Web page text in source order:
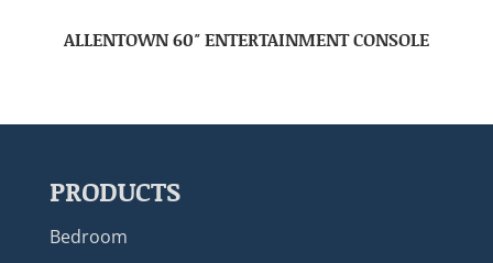
ALLENTOWN 60″ ENTERTAINMENT CONSOLE
PRODUCTS
Bedroom